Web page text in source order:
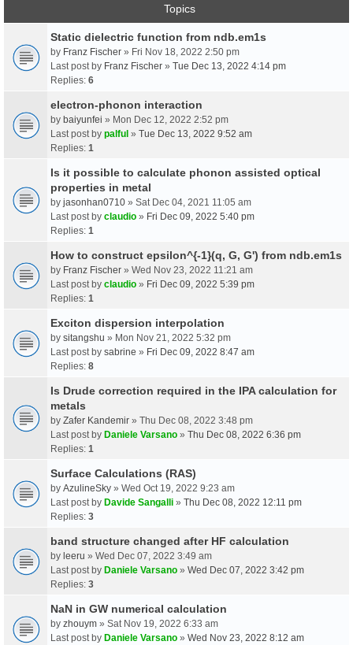
Topics
Static dielectric function from ndb.em1s
by Franz Fischer » Fri Nov 18, 2022 2:50 pm
Last post by Franz Fischer » Tue Dec 13, 2022 4:14 pm
Replies: 6
electron-phonon interaction
by baiyunfei » Mon Dec 12, 2022 2:52 pm
Last post by palful » Tue Dec 13, 2022 9:52 am
Replies: 1
Is it possible to calculate phonon assisted optical
properties in metal
by jasonhan0710 » Sat Dec 04, 2021 11:05 am
Last post by claudio » Fri Dec 09, 2022 5:40 pm
Replies: 1
How to construct epsilon^{-1}(q, G, G') from ndb.em1s
by Franz Fischer » Wed Nov 23, 2022 11:21 am
Last post by claudio » Fri Dec 09, 2022 5:39 pm
Replies: 1
Exciton dispersion interpolation
by sitangshu » Mon Nov 21, 2022 5:32 pm
Last post by sabrine » Fri Dec 09, 2022 8:47 am
Replies: 8
Is Drude correction required in the IPA calculation for
metals
by Zafer Kandemir » Thu Dec 08, 2022 3:48 pm
Last post by Daniele Varsano » Thu Dec 08, 2022 6:36 pm
Replies: 1
Surface Calculations (RAS)
by AzulineSky » Wed Oct 19, 2022 9:23 am
Last post by Davide Sangalli » Thu Dec 08, 2022 12:11 pm
Replies: 3
band structure changed after HF calculation
by leeru » Wed Dec 07, 2022 3:49 am
Last post by Daniele Varsano » Wed Dec 07, 2022 3:42 pm
Replies: 3
NaN in GW numerical calculation
by zhouym » Sat Nov 19, 2022 6:33 am
Last post by Daniele Varsano » Wed Nov 23, 2022 8:12 am